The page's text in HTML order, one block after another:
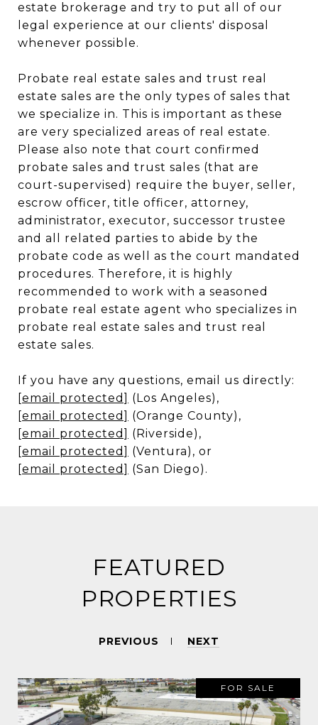
estate brokerage and try to put all of our
legal experience at our clients' disposal
whenever possible.
Probate real estate sales and trust real
estate sales are the only types of sales that
we specialize in. This is important as these
are very specialized areas of real estate.
Please also note that court confirmed
probate sales and trust sales (that are
court-supervised) require the buyer, seller,
escrow officer, title officer, attorney,
administrator, executor, successor trustee
and all related parties to abide by the
probate code as well as the court mandated
procedures. Therefore, it is highly
recommended to work with a seasoned
probate real estate agent who specializes in
probate real estate sales and trust real
estate sales.
If you have any questions, email us directly:
[email protected] (Los Angeles),
[email protected] (Orange County),
[email protected] (Riverside),
[email protected] (Ventura), or
[email protected] (San Diego).
FEATURED
PROPERTIES
PREVIOUS NEXT
FOR SALE